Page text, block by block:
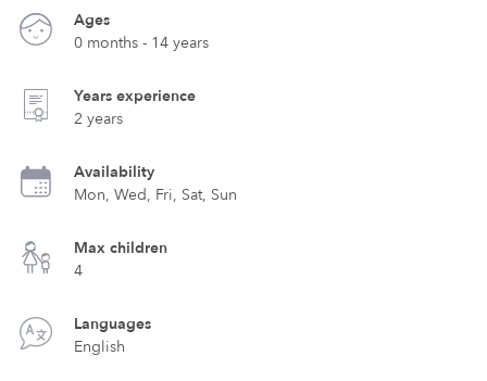
Ages
0 months - 14 years
Years experience
2 years
Availability
Mon, Wed, Fri, Sat, Sun
Max children
4
Languages
English